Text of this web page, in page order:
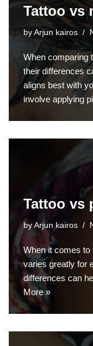
Tattoo vs
by Arjun kairos
When comparing
their differences
aligns best with
involve applying
Tattoo vs
by Arjun kairos
When it comes to
varies greatly for
differences can
More »